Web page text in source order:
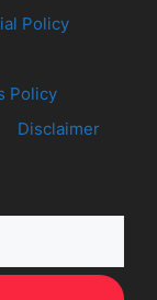
Policy
Policy
Disclaimer